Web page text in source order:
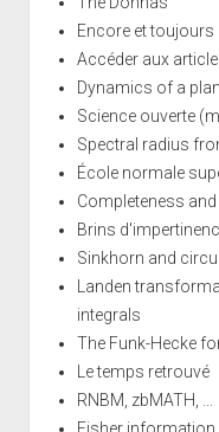
Encore et toujours
Accéder aux
Dynamics of a
Science ouverte
Spectral radius
École normale
Completeness
Brins
Sinkhorn and
Landen
integrals
The Funk-Hecke
Le temps retrouvé
RNBM, zbMATH, ...